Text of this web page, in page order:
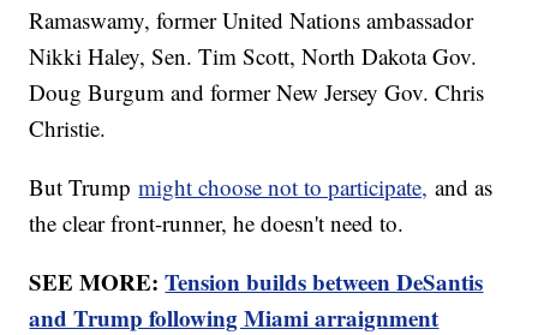
Ramaswamy, former United Nations ambassador
Nikki Haley, Sen. Tim Scott, North Dakota Gov.
Doug Burgum and former New Jersey Gov. Chris
Christie.
But Trumpmight choose not to participate, and as
the clear front-runner, he doesn't need to.
SEE MORE:Tension builds between DeSantis
and Trump following Miami arraignment